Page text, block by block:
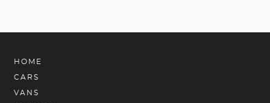
HOME
CARS
VANS